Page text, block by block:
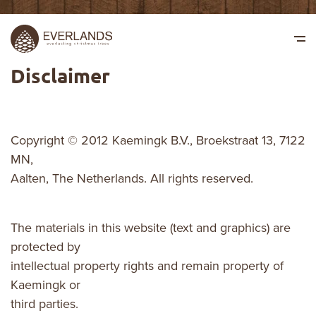
Disclaimer
Copyright © 2012 Kaemingk B.V., Broekstraat 13, 7122
MN,
Aalten, The Netherlands. All rights reserved.
The materials in this website (text and graphics) are
protected by
intellectual property rights and remain property of
Kaemingk or
third parties.